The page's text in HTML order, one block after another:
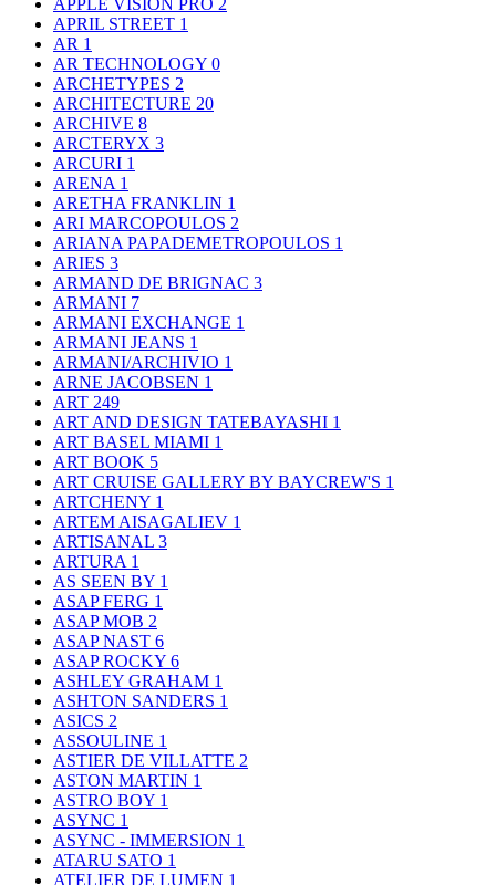
APPLE VISION PRO 2
APRIL STREET 1
AR 1
AR TECHNOLOGY 0
ARCHETYPES 2
ARCHITECTURE 20
ARCHIVE 8
ARCTERYX 3
ARCURI 1
ARENA 1
ARETHA FRANKLIN 1
ARI MARCOPOULOS 2
ARIANA PAPADEMETROPOULOS 1
ARIES 3
ARMAND DE BRIGNAC 3
ARMANI 7
ARMANI EXCHANGE 1
ARMANI JEANS 1
ARMANI/ARCHIVIO 1
ARNE JACOBSEN 1
ART 249
ART AND DESIGN TATEBAYASHI 1
ART BASEL MIAMI 1
ART BOOK 5
ART CRUISE GALLERY BY BAYCREW'S 1
ARTCHENY 1
ARTEM AISAGALIEV 1
ARTISANAL 3
ARTURA 1
AS SEEN BY 1
ASAP FERG 1
ASAP MOB 2
ASAP NAST 6
ASAP ROCKY 6
ASHLEY GRAHAM 1
ASHTON SANDERS 1
ASICS 2
ASSOULINE 1
ASTIER DE VILLATTE 2
ASTON MARTIN 1
ASTRO BOY 1
ASYNC 1
ASYNC - IMMERSION 1
ATARU SATO 1
ATELIER DE LUMEN 1